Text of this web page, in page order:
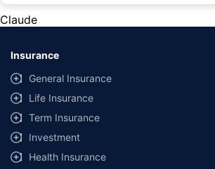
provided by different insurance companies for the
same IDV and same NCB. Actual time for
additional data requirements and operational
+Savings are based on the maximum discount on
offered by our insurer partners.
^Lowest Price Guaranteed is based on certifications
with us. Policybazaar will facilitate price matching
Claude
Insurance
General Insurance
Life Insurance
Term Insurance
Investment
Health Insurance